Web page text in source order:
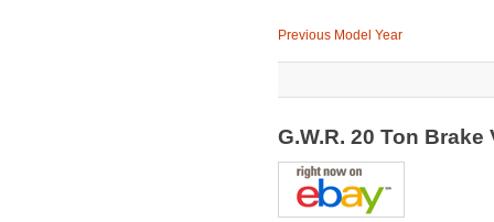
Previous Model Year
G.W.R. 20 Ton